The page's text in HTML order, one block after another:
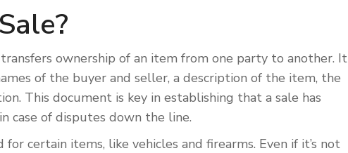
ownership of an item from one party to another. It
of the buyer and seller, a description of the item, the
This document is key in establishing that a sale has
case of disputes down the line.
certain items, like vehicles and firearms. Even if it’s not